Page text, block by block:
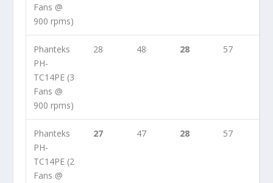
Fans @
900 rpms)
Phanteks
PH-
TC14PE (3
Fans @
900 rpms)
28 48 28 57
Phanteks
PH-
TC14PE (2
Fans @
27 47 28 57